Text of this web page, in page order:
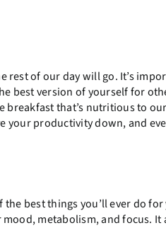
of our day will go. It’s
best version of yourself for
breakfast that’s nutritious to
your productivity down, and
best things you’ll ever do
metabolism, and focus.